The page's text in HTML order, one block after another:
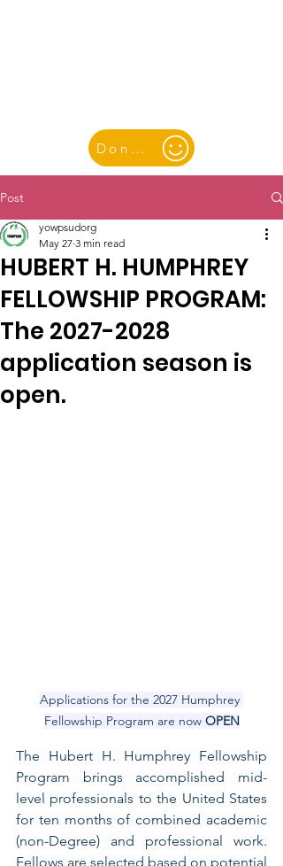
Donate
Post
HUBERT H. HUMPHREY
FELLOWSHIP PROGRAM:
The 2027-2028
application season is
open.
yowpsudorg
May 27 3 min read
Applications for the 2027 Humphrey
Fellowship Program are now OPEN
The Hubert H. Humphrey Fellowship
Program brings accomplished mid-
level professionals to the United States
for ten months of combined academic
(non-Degree) and professional work.
Fellows are selected based on potential